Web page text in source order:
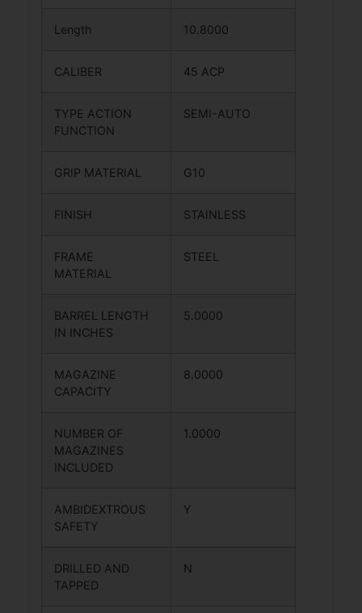
Length 10.8000
CALIBER 45 ACP
TYPE ACTION
FUNCTION
SEMI-AUTO
GRIP MATERIAL G10
FINISH STAINLESS
FRAME
MATERIAL
STEEL
BARREL LENGTH
IN INCHES
5.0000
MAGAZINE
CAPACITY
8.0000
NUMBER OF
MAGAZINES
INCLUDED
1.0000
AMBIDEXTROUS
SAFETY
Y
DRILLED AND
TAPPED
N